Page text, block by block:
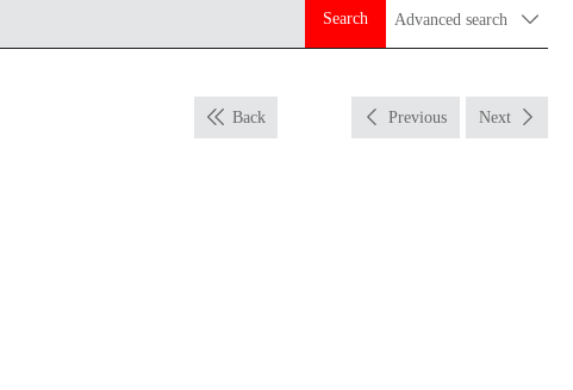
Search Advanced search
Back Previous Next